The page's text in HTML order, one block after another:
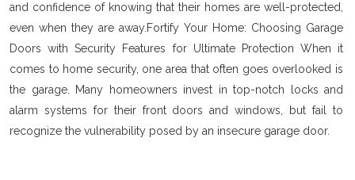
and confidence of knowing that their homes are well-protected,
even when they are away.Fortify Your Home: Choosing Garage
Doors with Security Features for Ultimate Protection When it
comes to home security, one area that often goes overlooked is
the garage. Many homeowners invest in top-notch locks and
alarm systems for their front doors and windows, but fail to
recognize the vulnerability posed by an insecure garage door.